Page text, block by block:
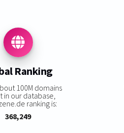
Ranking
100M domains
in our database,
ranking is:
368,249